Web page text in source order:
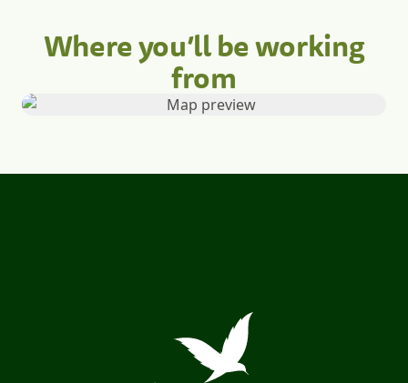
Where you’ll be working
from